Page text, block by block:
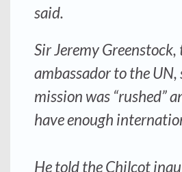
said.
Sir Jeremy
ambassador to the
mission was “rushed”
have enough
He told the Chilcot